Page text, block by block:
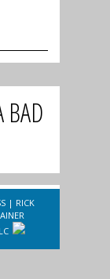
BAD
| RICK